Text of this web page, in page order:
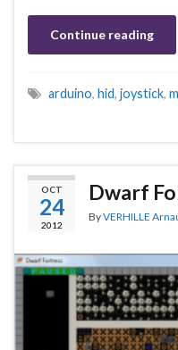
Continue reading
arduino, hid, joystick,
OCT
24
2012
Dwarf
ByVERHILLE